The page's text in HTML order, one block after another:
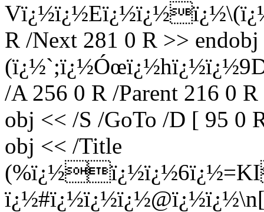
R /Next 281 0 R >>
/A 256 0 R /Parent 216 0
obj << /S /GoTo /D [ 95 0
obj << /Title